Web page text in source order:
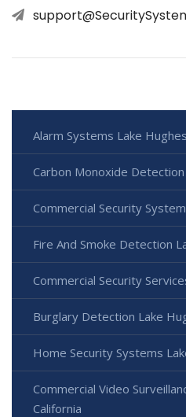
Alarm Systems Lake
Carbon Monoxide
Commercial Security
Fire And Smoke Detection
Commercial Security
Burglary Detection Lake
Home Security Systems
Commercial Video
California